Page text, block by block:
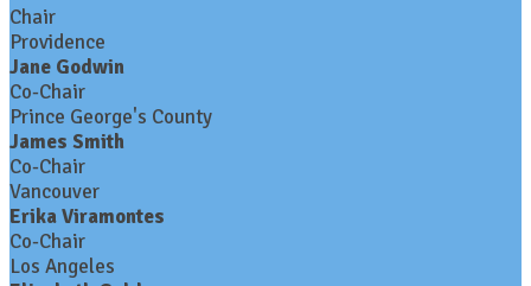
Chair
Providence
Jane Godwin
Co-Chair
Prince George's County
James Smith
Co-Chair
Vancouver
Erika Viramontes
Co-Chair
Los Angeles